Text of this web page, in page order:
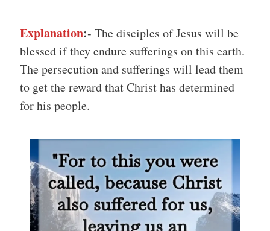
Explanation:- The disciples of Jesus will be
blessed if they endure sufferings on this earth.
The persecution and sufferings will lead them
to get the reward that Christ has determined
for his people.